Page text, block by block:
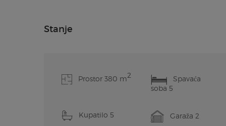
Stanje
Prostor 380 m2
Spavaća
soba 5
Kupatilo 5 Garaža 2